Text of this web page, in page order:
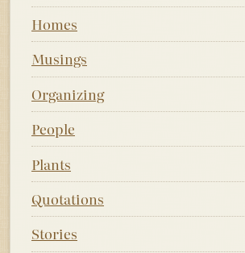
Homes
Musings
Organizing
People
Plants
Quotations
Stories